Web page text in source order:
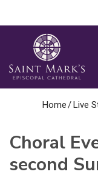
Home/Live
Choral
second